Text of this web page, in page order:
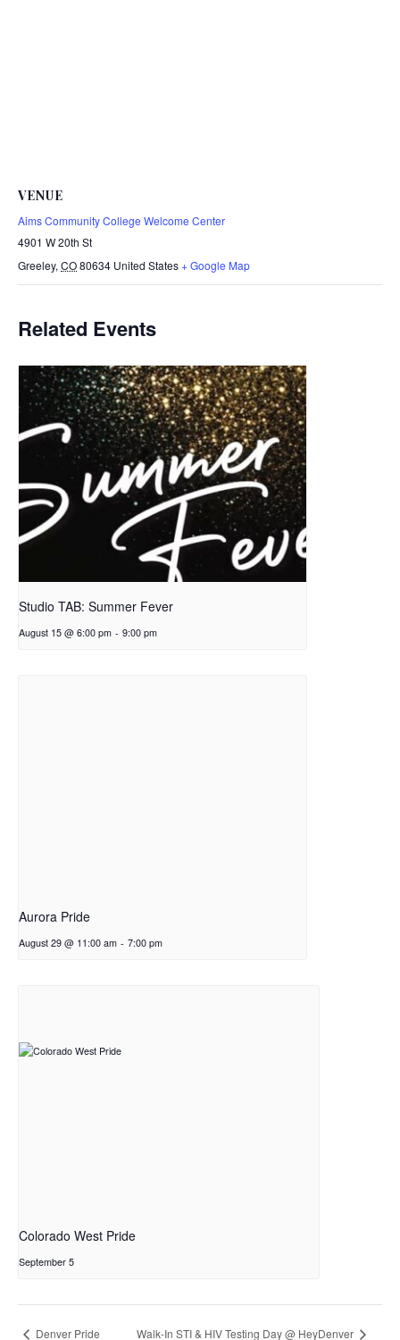
VENUE
Aims Community College Welcome Center
4901 W 20th St
Greeley, CO80634 United States+ Google Map
Related Events
Studio TAB: Summer Fever
August 15 @ 6:00 pm - 9:00 pm
Aurora Pride
August 29 @ 11:00 am - 7:00 pm
Colorado West Pride
September 5
Denver Pride Walk-In STI & HIV Testing Day @ HeyDenver